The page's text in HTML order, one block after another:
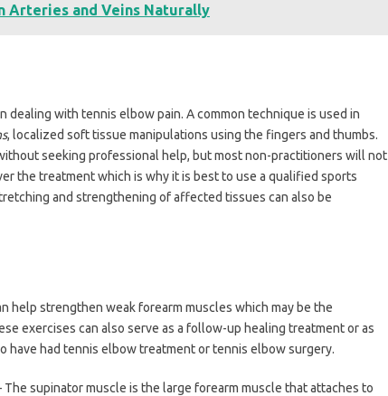
Arteries and Veins Naturally
dealing with tennis elbow pain. A common technique is used in
, localized soft tissue manipulations using the fingers and thumbs.
seeking professional help, but most non-practitioners will not
the treatment which is why it is best to use a qualified sports
and strengthening of affected tissues can also be
help strengthen weak forearm muscles which may be the
exercises can also serve as a follow-up healing treatment or as
have had tennis elbow treatment or tennis elbow surgery.
The supinator muscle is the large forearm muscle that attaches to